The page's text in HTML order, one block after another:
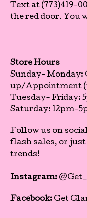
Text at (773)419-
the red door. You
Store Hours
Sunday- Monday:
up/Appointment
Tuesday- Friday:
Saturday: 12pm-
Follow us on
flash sales, or
trends!
Instagram:
Facebook: Get